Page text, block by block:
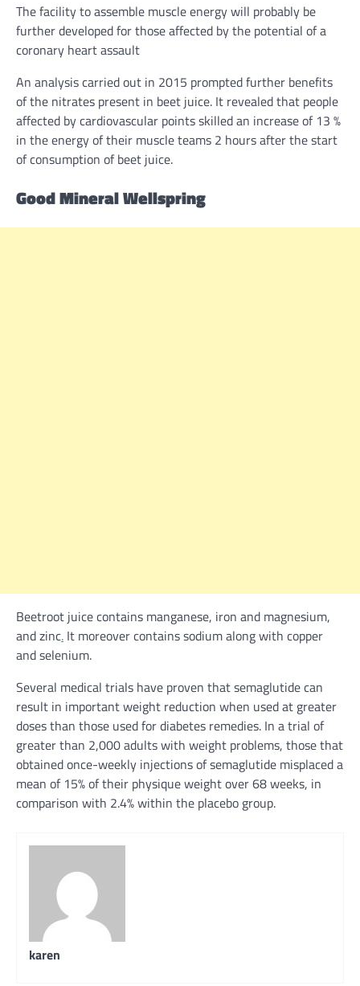
The facilitytoassemble muscleenergywill probably be
further developedfor those affected by the potential of a
coronary heartassault
An analysiscarried out in 2015 promptedfurther benefits
of the nitrates present in beet juice. It revealed that people
affected by cardiovascular pointsskilledan increaseof 13 %
in theenergyof their muscleteams 2 hours afterthe start
of consumption of beet juice.
Good Mineral Wellspring
Beetroot juicecontains manganese, iron and magnesium,
and zinc. It moreovercontainssodiumalong with copper
and selenium.
Several medical trials have proven that semaglutide can
result in importantweight reduction when used at greater
doses than those used for diabetes remedies. In a trial of
greater than 2,000 adults with weight problems, those that
obtainedonce-weekly injections of semaglutide misplaceda
mean of 15% of their physiqueweight over 68 weeks, in
comparison with 2.4%within the placebo group.
karen